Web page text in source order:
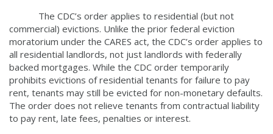
The CDC’s order applies to residential (but not
commercial) evictions. Unlike the prior federal eviction
moratorium under the CARES act, the CDC’s order applies to
all residential landlords, not just landlords with federally
backed mortgages. While the CDC order temporarily
prohibits evictions of residential tenants for failure to pay
rent, tenants may still be evicted for non-monetary defaults.
The order does not relieve tenants from contractual liability
to pay rent, late fees, penalties or interest.